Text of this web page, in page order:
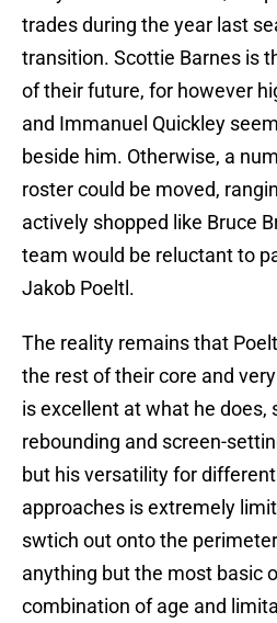
trades during the year last
transition. Scottie Barnes is
of their future, for however
and Immanuel Quickley
beside him. Otherwise, a
roster could be moved,
actively shopped like Bruce
team would be reluctant to
Jakob Poeltl.
The reality remains that
the rest of their core and
is excellent at what he does,
rebounding and screen-
but his versatility for
approaches is extremely
swtich out onto the
anything but the most basic
combination of age and